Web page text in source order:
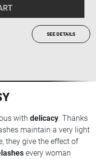
SEE DETAILS
with delicacy. Thanks
maintain a very light
they give the effect of
every woman